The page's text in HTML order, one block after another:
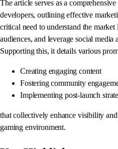
The article serves as a
developers, outlining effective
critical need to understand the
audiences, and leverage social media
Supporting this, it details various
Creating engaging content
Fostering community
Implementing post-launch
that collectively enhance visibility
gaming environment.